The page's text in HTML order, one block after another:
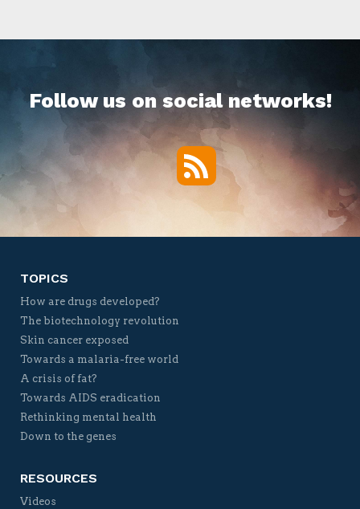
Follow us on social networks!
RSS
TOPICS
How are drugs developed?
The biotechnology revolution
Skin cancer exposed
Towards a malaria-free world
A crisis of fat?
Towards AIDS eradication
Rethinking mental health
Down to the genes
RESOURCES
Videos